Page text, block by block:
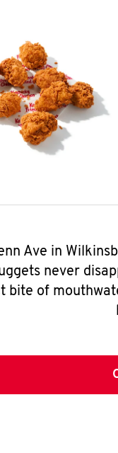
Ave in
never
bite of